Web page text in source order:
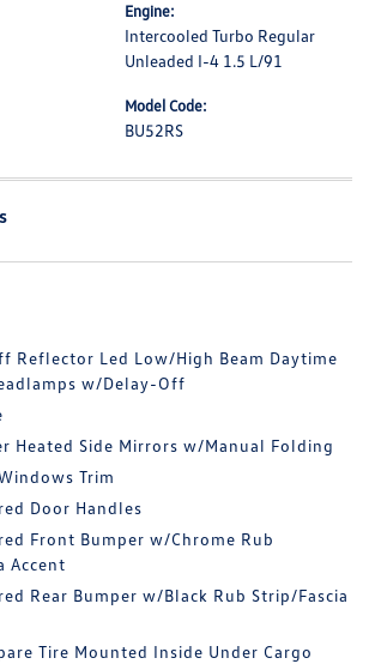
Engine:
Intercooled Turbo Regular
Unleaded I-4 1.5 L/91
Model Code:
BU52RS
Reflector Led Low/High Beam Daytime
w/Delay-Off
Heated Side Mirrors w/Manual Folding
Trim
Door Handles
Front Bumper w/Chrome Rub
Accent
Rear Bumper w/Black Rub Strip/Fascia
Tire Mounted Inside Under Cargo